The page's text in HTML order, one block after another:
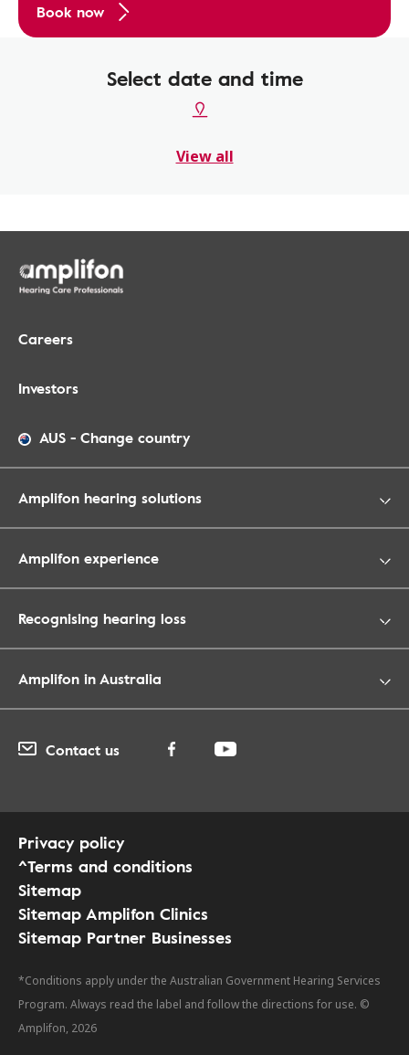
Book now
Select date and time
View all
Careers
Investors
AUS - Change country
Amplifon hearing solutions
Amplifon experience
Recognising hearing loss
Amplifon in Australia
Contact us
Privacy policy
^Terms and conditions
Sitemap
Sitemap Amplifon Clinics
Sitemap Partner Businesses
*Conditions apply under the Australian Government Hearing Services
Program. Always read the label and follow the directions for use. ©
Amplifon, 2026